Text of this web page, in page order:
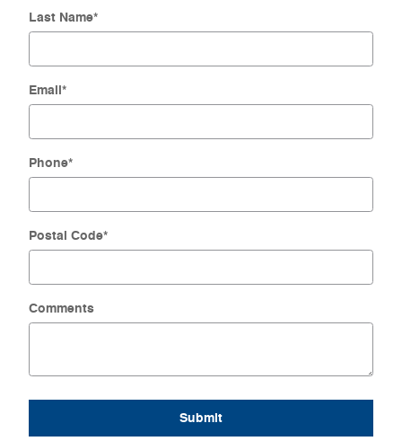
Last Name*
Email*
Phone*
Postal Code*
Comments
Submit